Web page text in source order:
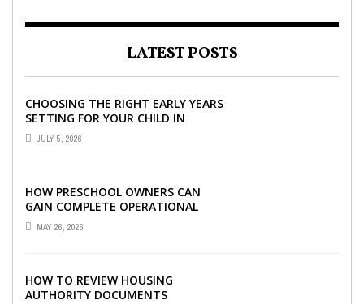
LATEST POSTS
CHOOSING THE RIGHT EARLY YEARS
SETTING FOR YOUR CHILD IN
LONDON
JULY 5, 2026
HOW PRESCHOOL OWNERS CAN
GAIN COMPLETE OPERATIONAL
VISIBILITY WITH THE RIGHT ERP
SOFTWARE
MAY 26, 2026
HOW TO REVIEW HOUSING
AUTHORITY DOCUMENTS